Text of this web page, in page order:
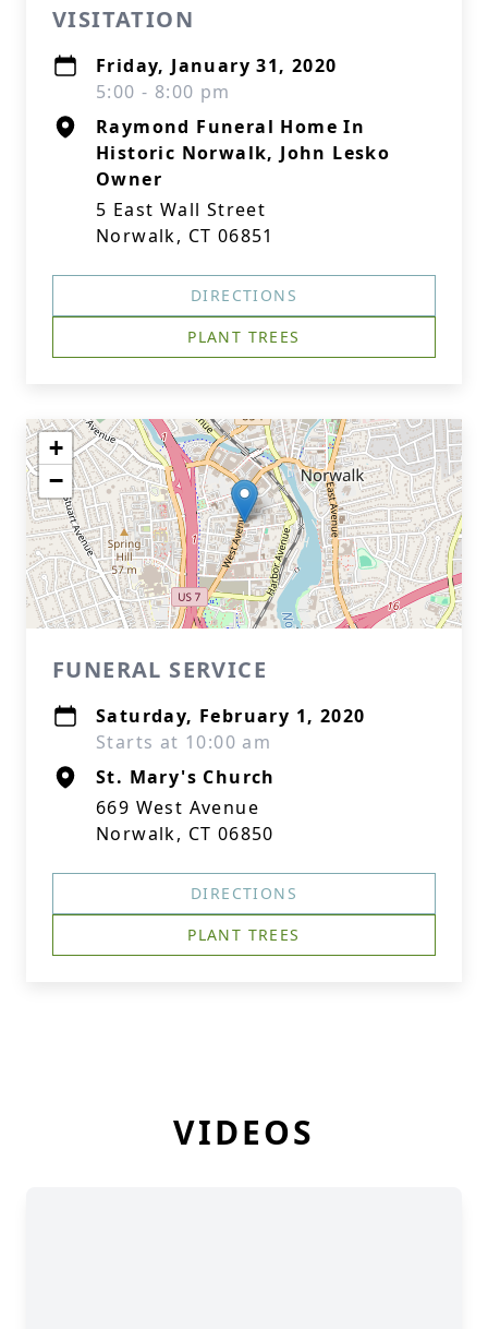
VISITATION
Friday, January 31, 2020
5:00 - 8:00 pm
Raymond Funeral Home In
Historic Norwalk, John Lesko
Owner
5 East Wall Street
Norwalk, CT 06851
DIRECTIONS
PLANT TREES
+
−
FUNERAL SERVICE
Saturday, February 1, 2020
Starts at 10:00 am
St. Mary's Church
669 West Avenue
Norwalk, CT 06850
DIRECTIONS
PLANT TREES
VIDEOS